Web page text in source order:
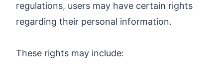
regulations, users may have certain rights
regarding their personal information.
These rights may include: